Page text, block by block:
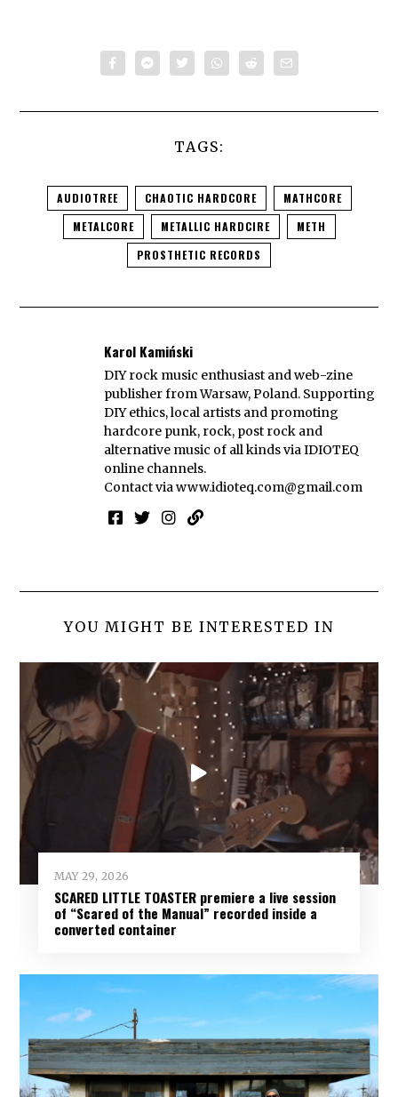
TAGS:
AUDIOTREE CHAOTIC HARDCORE
MATHCORE
METALCORE
METALLIC HARDCIRE
METH
PROSTHETIC RECORDS
Karol Kamiński
DIY rock music enthusiast and web-zine
publisher from Warsaw, Poland. Supporting
DIY ethics, local artists and promoting
hardcore punk, rock, post rock and
alternative music of all kinds via IDIOTEQ
online channels.
Contact viawww.idioteq.com@gmail.com
YOU MIGHT BE INTERESTED IN
MAY 29, 2026
SCARED LITTLE TOASTER premiere a live session
of “Scared of the Manual” recorded inside a
converted container